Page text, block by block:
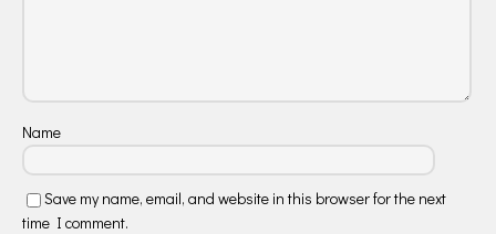
Name
Save my name, email, and website in this browser for the next
time I comment.